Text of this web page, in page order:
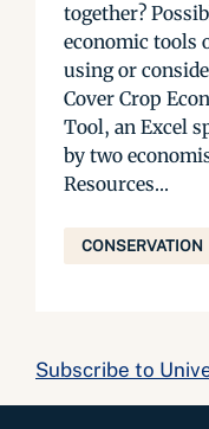
together?
economic tools
using or
Cover Crop
Tool, an Excel
by two
Resources...
CONSERVATION
Subscribe to